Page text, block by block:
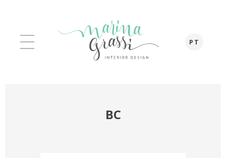
PT
BC